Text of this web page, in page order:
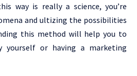
way is really a science, you’re
and ultizing the possibilities
this method will help you to
yourself or having a marketing